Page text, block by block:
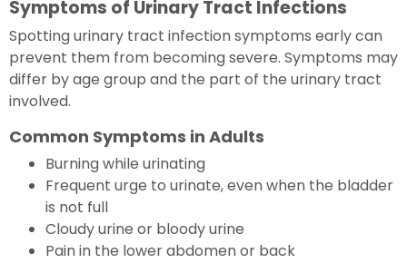
Symptoms of Urinary Tract Infections
Spotting urinary tract infection symptoms early can
prevent them from becoming severe. Symptoms may
differ by age group and the part of the urinary tract
involved.
Common Symptoms in Adults
Burning while urinating
Frequent urge to urinate, even when the bladder
is not full
Cloudy urine or bloody urine
Pain in the lower abdomen or back